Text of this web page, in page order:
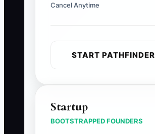
Cancel Anytime
START PATHFINDER
Startup
BOOTSTRAPPED FOUNDERS